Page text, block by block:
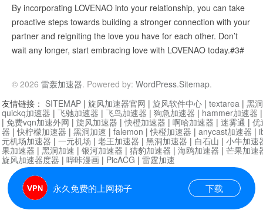
By incorporating LOVENAO into your relationship, you can take
proactive steps towards building a stronger connection with your
partner and reigniting the love you have for each other. Don’t
wait any longer, start embracing love with LOVENAO today.#3#
© 2026 雷轰加速器. Powered by: WordPress.Sitemap.
永久免费的上网梯子 下载
友情链接： SITEMAP | 旋风加速器官网 | 旋风软件中心 | textarea | 黑
quickq加速器 | 飞驰加速器 | 飞鸟加速器 | 狗急加速器 | hammer加速器
| 免费vqn加速外网 | 旋风加速器 |快橙加速器 | 啊哈加速器 | 迷雾通 | 优
器 |快柠檬加速器 | 黑洞加速 | falemon |快橙加速器 | anycast加速器 |
元机场加速器 | 一元机场 | 老王加速器 | 黑洞加速器 | 白石山 | 小牛加速
果加速器 | 黑洞加速 | 银河加速器 | 猎豹加速器 | 海鸥加速器 | 芒果加速
旋风加速器度器 | 哔咔漫画 | PicACG | 雷霆加速